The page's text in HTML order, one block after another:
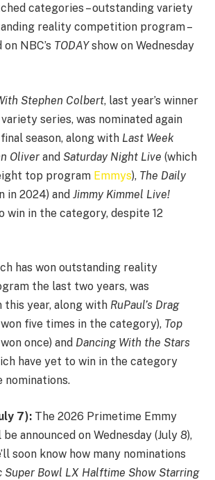
categories – outstanding variety
reality competition program –
NBC’s TODAYshow on Wednesday
Stephen Colbert, last year’s winner
series, was nominated again
season, along with Last Week
Oliver and Saturday Night Live (which
top program Emmys), The Daily
in 2024) and Jimmy Kimmel Live!
win in the category, despite 12
has won outstanding reality
the last two years, was
this year, along with RuPaul’s Drag
five times in the category), Top
once) and Dancing With the Stars
have yet to win in the category
7): The 2026 Primetime Emmy
announced on Wednesday (July 8),
soon know how many nominations
Super Bowl LX Halftime Show Starring